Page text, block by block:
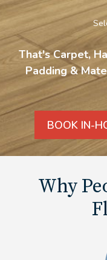
That's Carpet,
Padding &
BOOK IN-
Why